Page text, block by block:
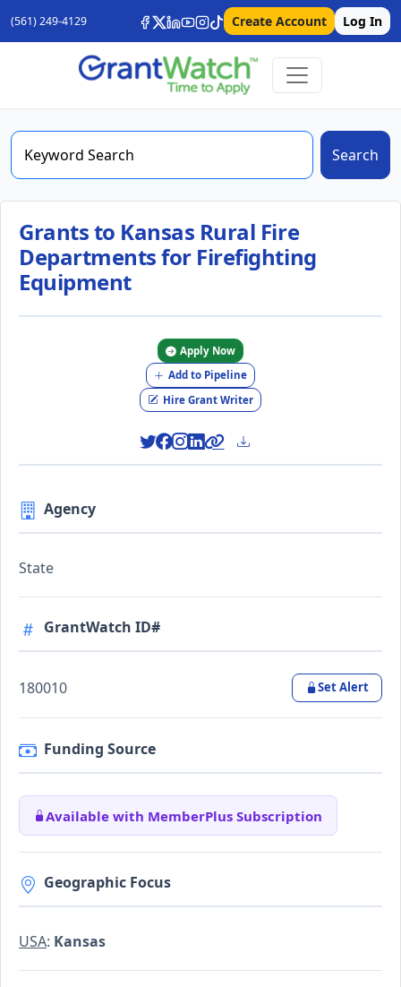
(561) 249-4129 Create Account Log In
Search
Grants to Kansas Rural Fire
Departments for Firefighting
Equipment
Apply Now
Add to Pipeline
Hire Grant Writer
Agency
State
GrantWatch ID#
180010 Set Alert
Funding Source
Available with MemberPlus Subscription
Geographic Focus
USA: Kansas